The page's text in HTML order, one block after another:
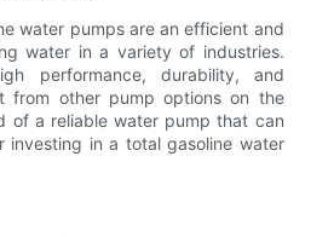
water pumps are an efficient and
water in a variety of industries.
performance, durability, and
from other pump options on the
of a reliable water pump that can
investing in a total gasoline water